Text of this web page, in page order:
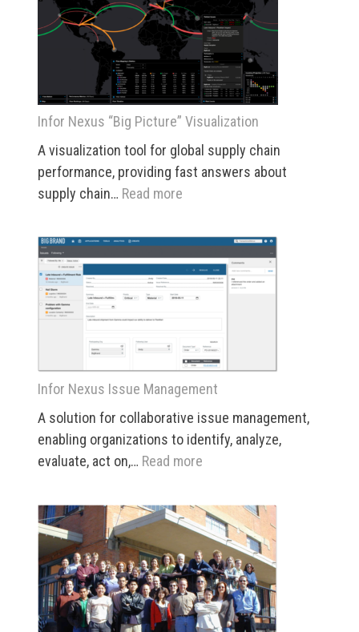
Center
Infor Nexus “Big Picture” Visualization
A visualization tool for global supply chain
performance, providing fast answers about
supply chain… Read more
Nexus
“Big
Picture”
Visualization
Infor Nexus Issue Management
A solution for collaborative issue management,
enabling organizations to identify, analyze,
evaluate, act on,… Read more
Nexus
Issue
Management